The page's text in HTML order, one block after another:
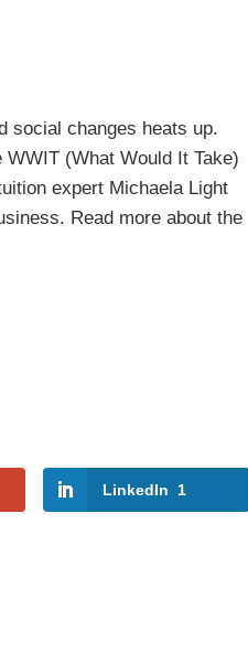
social changes heats up.
(What Would It Take)
expert Michaela Light
Read more about the
LinkedIn 1